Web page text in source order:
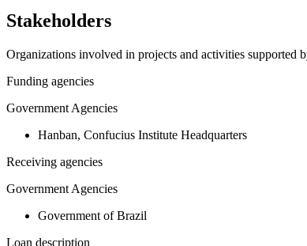
−
Stakeholders
Organizations involved in projects and activities supported
Funding agencies
Government Agencies
Hanban, Confucius Institute Headquarters
Receiving agencies
Government Agencies
Government of Brazil
Loan description